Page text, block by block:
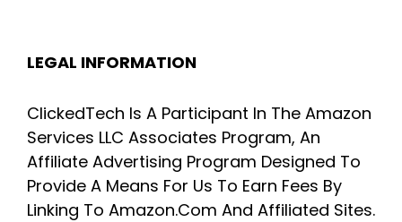
LEGAL INFORMATION
ClickedTech Is A Participant In The Amazon
Services LLC Associates Program, An
Affiliate Advertising Program Designed To
Provide A Means For Us To Earn Fees By
Linking To Amazon.Com And Affiliated Sites.